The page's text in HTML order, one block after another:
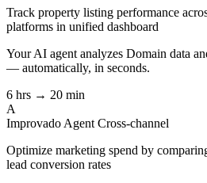
Track property listing performance
platforms in unified dashboard
Your AI agent analyzes Domain data
— automatically, in seconds.
6 hrs → 20 min
A
Improvado Agent Cross-channel
Optimize marketing spend by
lead conversion rates